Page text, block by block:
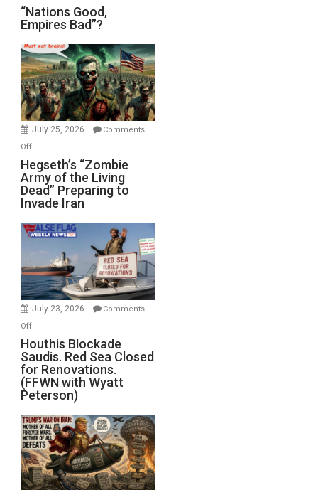
“Nations
Good,
Bad”?
“Nations Good,
Empires Bad”?
July 25, 2026
Comments
Offon
Hegseth’s
“Zombie
Army
of
the
Living
Preparing
to
Invade
Hegseth’s “Zombie
Army of the Living
Dead” Preparing to
Invade Iran
July 23, 2026
Comments
Offon
Houthis
Blockade
Saudis.
Red
Sea
Closed
for
Renovations.
(FFWN
with
Houthis Blockade
Saudis. Red Sea Closed
for Renovations.
(FFWN with Wyatt
Peterson)